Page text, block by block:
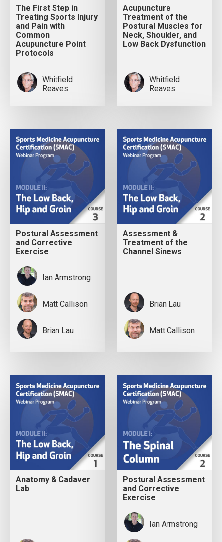
The First Step in
Treating Sports Injury
and Pain with
Common
Acupuncture Point
Protocols
Whitfield
Reaves
Acupuncture
Treatment of the
Postural Muscles for
Neck, Shoulder, and
Low Back Dysfunction
Whitfield
Reaves
Postural Assessment
and Corrective
Exercise
Ian Armstrong
Matt Callison
Brian Lau
Assessment &
Treatment of the
Channel Sinews
Brian Lau
Matt Callison
Anatomy & Cadaver
Lab
Postural Assessment
and Corrective
Exercise
Ian Armstrong